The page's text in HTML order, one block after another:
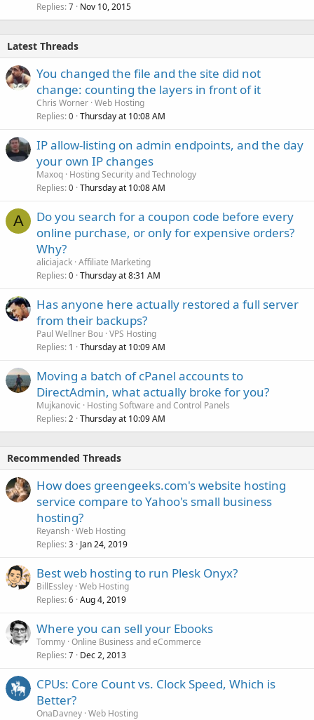
Replies 7 Nov 10, 2015
Latest Threads
You changed the file and the site did not
change: counting the layers in front of it
Chris Worner Web Hosting
Replies 0 Thursday at 10:08 AM
IP allow-listing on admin endpoints, and the day
your own IP changes
Maxoq Hosting Security and Technology
Replies 0 Thursday at 10:08 AM
A
Do you search for a coupon code before every
online purchase, or only for expensive orders?
Why?
aliciajack Affiliate Marketing
Replies 0 Thursday at 8:31 AM
Has anyone here actually restored a full server
from their backups?
Paul Wellner Bou VPS Hosting
Replies 1 Thursday at 10:09 AM
Moving a batch of cPanel accounts to
DirectAdmin, what actually broke for you?
Mujkanovic
Hosting Software and Control Panels
Replies 2 Thursday at 10:09 AM
Recommended Threads
How does greengeeks.com's website hosting
service compare to Yahoo's small business
hosting?
Reyansh Web Hosting
Replies 3 Jan 24, 2019
Best web hosting to run Plesk Onyx?
BillEssley Web Hosting
Replies 6 Aug 4, 2019
Where you can sell your Ebooks
Tommy Online Business and eCommerce
Replies 7 Dec 2, 2013
CPUs: Core Count vs. Clock Speed, Which is
Better?
OnaDavney Web Hosting